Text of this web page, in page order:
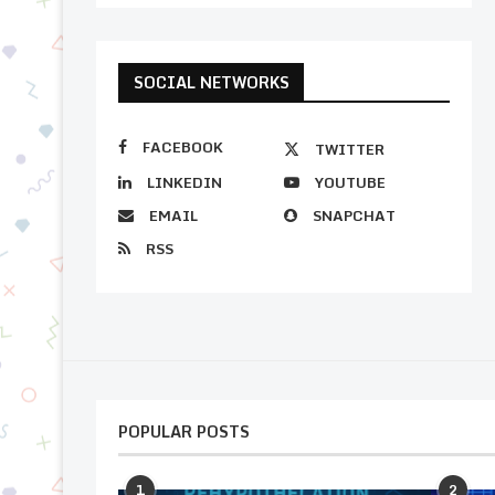
SOCIAL NETWORKS
FACEBOOK
TWITTER
LINKEDIN
YOUTUBE
EMAIL
SNAPCHAT
RSS
POPULAR POSTS
1 2